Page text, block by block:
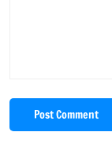
Post Comment